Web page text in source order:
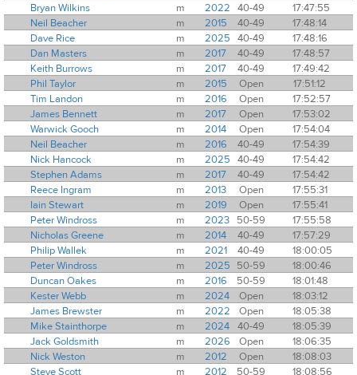
Bryan Wilkins
m 2022 40-49
17:47:55
Neil Beacher
m 2015 40-49
17:48:14
Dave Rice
m 2025 40-49
17:48:16
Dan Masters
m 2017 40-49
17:48:57
Keith Burrows
m 2017 40-49
17:49:42
Phil Taylor
m 2015 Open
17:51:12
Tim Landon
m 2016 Open
17:52:57
James Bennett
m 2017 Open
17:53:02
Warwick Gooch
m 2014 Open
17:54:04
Neil Beacher
m 2016 40-49
17:54:39
Nick Hancock
m 2025 40-49
17:54:42
Stephen Adams
m 2017 40-49
17:54:42
Reece Ingram
m 2013 Open
17:55:31
Iain Stewart
m 2019 Open
17:55:41
Peter Windross
m 2023 50-59
17:55:58
Nicholas Greene
m 2014 40-49
17:57:29
Philip Wallek
m 2021 40-49
18:00:05
Peter Windross
m 2025 50-59
18:00:46
Duncan Oakes
m 2016 50-59
18:01:48
Kester Webb
m 2024 Open
18:03:12
James Brewster
m 2022 Open
18:05:38
Mike Stainthorpe
m 2024 40-49
18:05:39
Jack Goldsmith
m 2026 Open
18:06:35
Nick Weston
m 2012 Open
18:08:03
Steve Scott
m 2012 50-59 18:08:56